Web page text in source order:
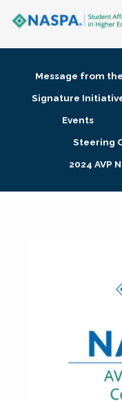
Membership +
Research + Publications
Message from
Signature
Events
Steering
2024 AVP